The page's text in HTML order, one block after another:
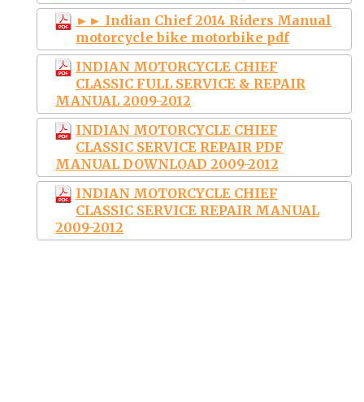
►► Indian Chief 2014 Riders Manual
motorcycle bike motorbike pdf
INDIAN MOTORCYCLE CHIEF
CLASSIC FULL SERVICE & REPAIR
MANUAL 2009-2012
INDIAN MOTORCYCLE CHIEF
CLASSIC SERVICE REPAIR PDF
MANUAL DOWNLOAD 2009-2012
INDIAN MOTORCYCLE CHIEF
CLASSIC SERVICE REPAIR MANUAL
2009-2012